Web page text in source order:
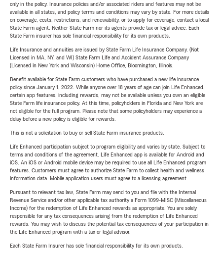
only in the policy. Insurance policies and/or associated riders and features may not be
available in all states, and policy terms and conditions may vary by state. For more details
on coverage, costs, restrictions, and renewability, or to apply for coverage, contact a local
State Farm agent. Neither State Farm nor its agents provide tax or legal advice. Each
State Farm insurer has sole financial responsibility for its own products.
Life Insurance and annuities are issued by State Farm Life Insurance Company. (Not
Licensed in MA, NY, and WI) State Farm Life and Accident Assurance Company
(Licensed in New York and Wisconsin) Home Office, Bloomington, Illinois.
Benefit available for State Farm customers who have purchased a new life insurance
policy since January 1, 2022. While anyone over 18 years of age can join Life Enhanced,
certain app features, including rewards, may not be available unless you own an eligible
State Farm life insurance policy. At this time, policyholders in Florida and New York are
not eligible for the full program. Please note that some policyholders may experience a
delay before a new policy is eligible for rewards.
This is not a solicitation to buy or sell State Farm insurance products.
Life Enhanced participation subject to program eligibility and varies by state. Subject to
terms and conditions of the agreement. Life Enhanced app is available for Android and
iOS. An iOS or Android mobile device may be required to use all Life Enhanced program
features. Customers must agree to authorize State Farm to collect health and wellness
information data. Mobile application users must agree to a licensing agreement.
Pursuant to relevant tax law, State Farm may send to you and file with the Internal
Revenue Service and/or other applicable tax authority a Form 1099-MISC (Miscellaneous
Income) for the redemption of Life Enhanced rewards as appropriate. You are solely
responsible for any tax consequences arising from the redemption of Life Enhanced
rewards. You may wish to discuss the potential tax consequences of your participation in
the Life Enhanced program with a tax or legal advisor.
Each State Farm Insurer has sole financial responsibility for its own products.